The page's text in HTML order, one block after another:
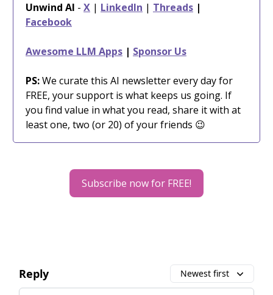
Unwind AI - X | LinkedIn | Threads |
Facebook
Awesome LLM Apps | Sponsor Us
PS:We curate this AI newsletter every day for
FREE, your support is what keeps us going. If
you find value in what you read, share it with at
least one, two (or 20) of your friends 😉
Subscribe now for FREE!
Reply Newest first